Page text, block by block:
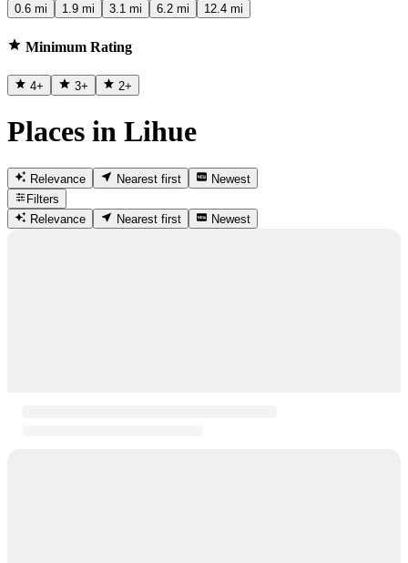
0.6 mi 1.9 mi 3.1 mi 6.2 mi 12.4 mi
Minimum Rating
4+ 3+ 2+
Places in Lihue
Relevance Nearest first
Newest
Filters
Relevance
Nearest first Newest